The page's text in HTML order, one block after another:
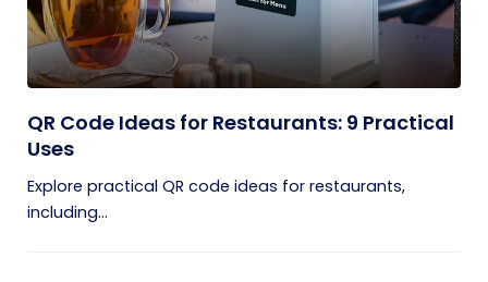
QR Code Ideas for Restaurants: 9 Practical
Uses
Explore practical QR code ideas for restaurants,
including...